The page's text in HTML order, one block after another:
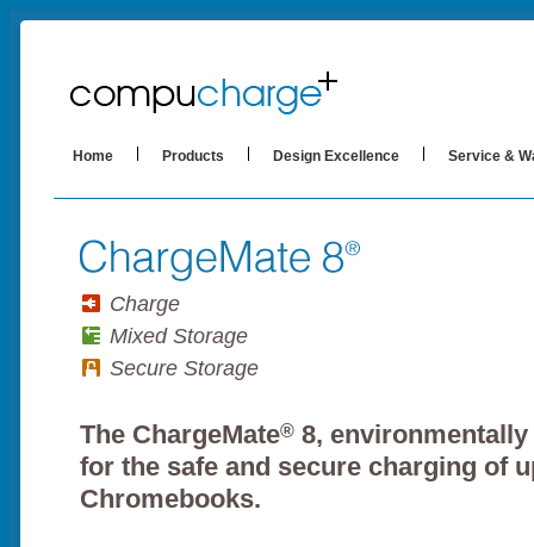
Home Products Design Excellence Service &
Charge
Mixed Storage
Secure Storage
The ChargeMate® 8,
for the safe and secure charging of
Chromebooks.